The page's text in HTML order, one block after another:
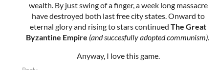
wealth. By just swing of a finger, a week long massacre
have destroyed both last free city states. Onward to
eternal glory and rising to stars continued The Great
Byzantine Empire (and succesfully adopted communism).
Anyway, I love this game.